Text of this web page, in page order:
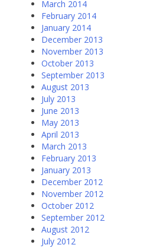
March 2014
February 2014
January 2014
December 2013
November 2013
October 2013
September 2013
August 2013
July 2013
June 2013
May 2013
April 2013
March 2013
February 2013
January 2013
December 2012
November 2012
October 2012
September 2012
August 2012
July 2012